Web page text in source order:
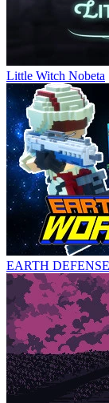
Little Witch Nobeta
EARTH